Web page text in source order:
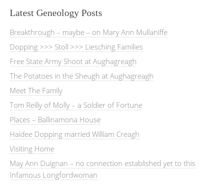
Latest Geneology Posts
Breakthrough – maybe – on Mary Ann Mullaniffe
Dopping >>> Stoll >>> Liesching Families
Free State Army Shoot at Aughagreagh
The Potatoes in the Sheugh at Aughagreagh
Meet The Family
Tom Reilly of Molly – a Soldier of Fortune
Places – Ballinamona House
Haidee Dopping married William Creagh
Visiting Home
May Ann Duignan – no connection established yet to this
Infamous Longfordwoman